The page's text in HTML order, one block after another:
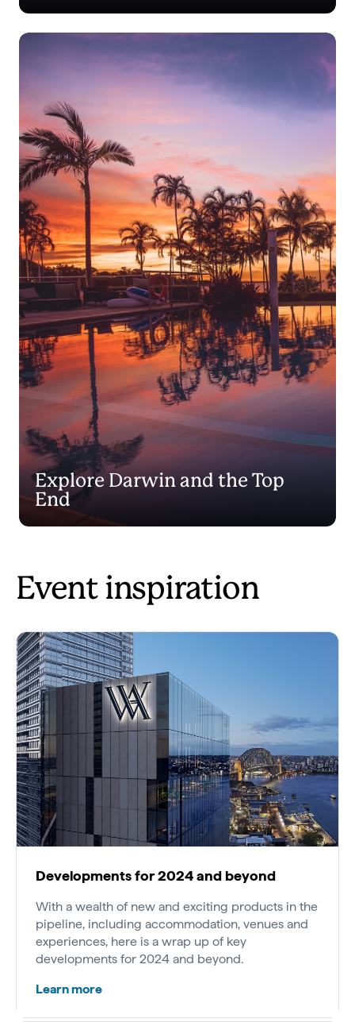
Explore Darwin and the Top
End
Event inspiration
Developments for 2024 and beyond
With a wealth of new and exciting products in the
pipeline, including accommodation, venues and
experiences, here is a wrap up of key
developments for 2024 and beyond.
Learn more